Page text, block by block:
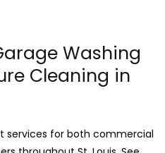
Washing
Cleaning in
services for both commercial